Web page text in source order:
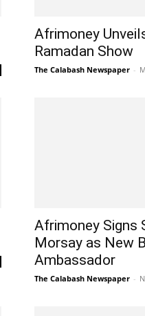
Afrimoney Unveils
Ramadan Show
The Calabash Newspaper -
Afrimoney Signs
Morsay as New
Ambassador
The Calabash Newspaper -